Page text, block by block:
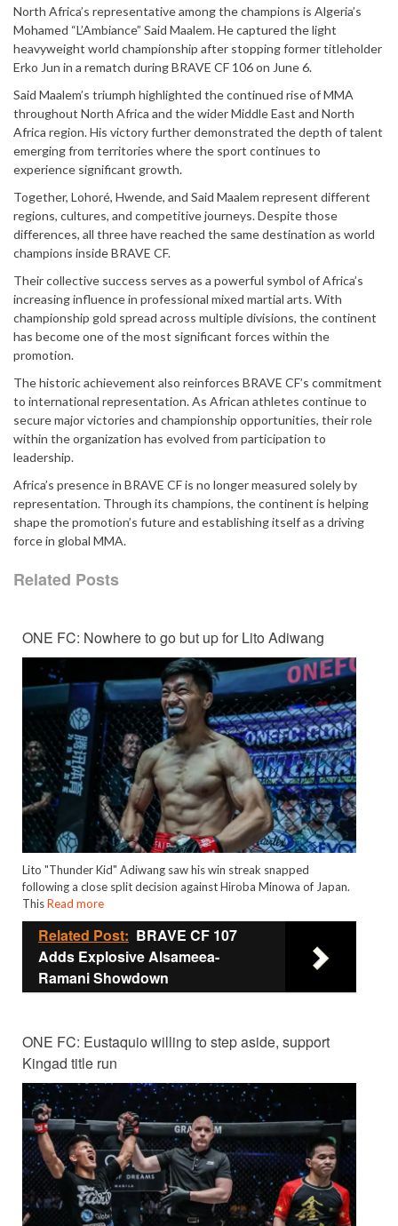
North Africa’s representative among the champions is Algeria’s
Mohamed “L’Ambiance” Said Maalem. He captured the light
heavyweight world championship after stopping former titleholder
Erko Jun in a rematch during BRAVE CF 106 on June 6.
Said Maalem’s triumph highlighted the continued rise of MMA
throughout North Africa and the wider Middle East and North
Africa region. His victory further demonstrated the depth of talent
emerging from territories where the sport continues to
experience significant growth.
Together, Lohoré, Hwende, and Said Maalem represent different
regions, cultures, and competitive journeys. Despite those
differences, all three have reached the same destination as world
champions inside BRAVE CF.
Their collective success serves as a powerful symbol of Africa’s
increasing influence in professional mixed martial arts. With
championship gold spread across multiple divisions, the continent
has become one of the most significant forces within the
promotion.
The historic achievement also reinforces BRAVE CF’s commitment
to international representation. As African athletes continue to
secure major victories and championship opportunities, their role
within the organization has evolved from participation to
leadership.
Africa’s presence in BRAVE CF is no longer measured solely by
representation. Through its champions, the continent is helping
shape the promotion’s future and establishing itself as a driving
force in global MMA.
Related Posts
ONE FC: Nowhere to go but up for Lito Adiwang
Lito "Thunder Kid" Adiwang saw his win streak snapped
following a close split decision against Hiroba Minowa of Japan.
ThisRead more
Related Post: BRAVE CF 107
Adds Explosive Alsameea-
Ramani Showdown
ONE FC: Eustaquio willing to step aside, support
Kingad title run